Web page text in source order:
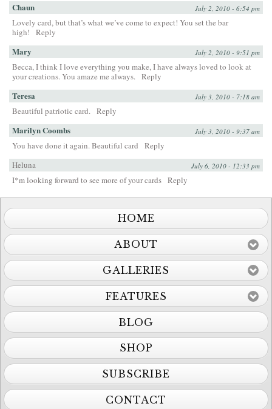
Chaun July 2, 2010 - 6:54 pm
Lovely card, but that’s what we’ve come to expect! You set the bar
high!
Reply
Mary July 2, 2010 - 9:51 pm
Becca, I think I love everything you make, I have always loved to look at
your creations. You amaze me always. Reply
Teresa July 3, 2010 - 7:18 am
Beautiful patriotic card. Reply
Marilyn Coombs July 3, 2010 - 9:37 am
You have done it again. Beautiful card
Reply
Heluna
July 6, 2010 - 12:33 pm
I*m looking forward to see more of your cards Reply
HOME
ABOUT
GALLERIES
FEATURES
BLOG
SHOP
SUBSCRIBE
CONTACT